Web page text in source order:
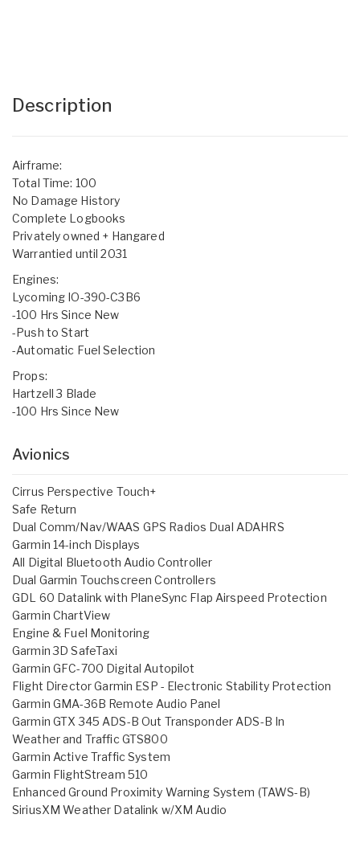
Description
Airframe:
Total Time: 100
No Damage History
Complete Logbooks
Privately owned + Hangared
Warrantied until 2031
Engines:
Lycoming IO-390-C3B6
-100 Hrs Since New
-Push to Start
-Automatic Fuel Selection
Props:
Hartzell 3 Blade
-100 Hrs Since New
Avionics
Cirrus Perspective Touch+
Safe Return
Dual Comm/Nav/WAAS GPS Radios Dual ADAHRS
Garmin 14-inch Displays
All Digital Bluetooth Audio Controller
Dual Garmin Touchscreen Controllers
GDL 60 Datalink with PlaneSync Flap Airspeed Protection
Garmin ChartView
Engine & Fuel Monitoring
Garmin 3D SafeTaxi
Garmin GFC-700 Digital Autopilot
Flight Director Garmin ESP - Electronic Stability Protection
Garmin GMA-36B Remote Audio Panel
Garmin GTX 345 ADS-B Out Transponder ADS-B In
Weather and Traffic GTS800
Garmin Active Traffic System
Garmin FlightStream 510
Enhanced Ground Proximity Warning System (TAWS-B)
SiriusXM Weather Datalink w/XM Audio